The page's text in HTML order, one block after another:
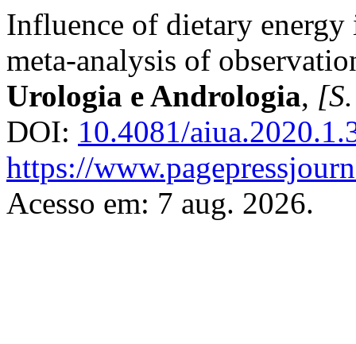
Influence of dietary
meta-analysis of
Urologia e Andrologia,
DOI: 10.4081/
https://
Acesso em: 7 aug. 2026.